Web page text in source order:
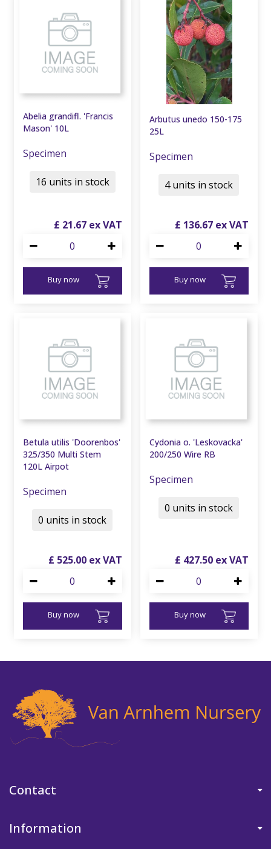
Abelia grandifl. 'Francis
Mason' 10L
Specimen
£ 21.67
Buy now
16 units in stock
Arbutus unedo 150-175
25L
Specimen
£ 136.67
Buy now
4 units in stock
Betula utilis 'Doorenbos'
325/350 Multi Stem
120L Airpot
Specimen
£ 525.00
Buy now
0 units in stock
Cydonia o. 'Leskovacka'
200/250 Wire RB
Specimen
£ 427.50
Buy now
0 units in stock
Contact
Information